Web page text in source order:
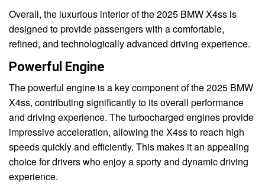
Overall, the luxurious interior of the 2025 BMW X4ss is
designed to provide passengers with a comfortable,
refined, and technologically advanced driving experience.
Powerful Engine
The powerful engine is a key component of the 2025 BMW
X4ss, contributing significantly to its overall performance
and driving experience. The turbocharged engines provide
impressive acceleration, allowing the X4ss to reach high
speeds quickly and efficiently. This makes it an appealing
choice for drivers who enjoy a sporty and dynamic driving
experience.